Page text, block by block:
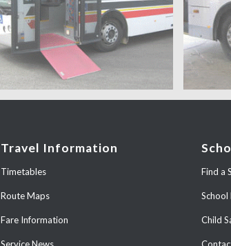
Travel Information
Timetables
Route Maps
Fare Information
Service News
Find a
School
Child